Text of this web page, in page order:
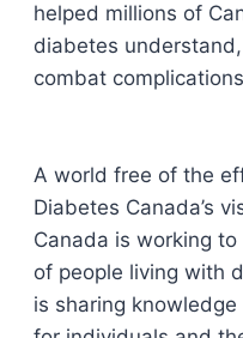
helped millions of
diabetes
combat
A world free of the
Diabetes Canada’s
Canada is working
of people living with
is sharing